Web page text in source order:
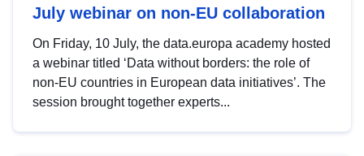
July webinar on non-EU collaboration
On Friday, 10 July, the data.europa academy hosted
a webinar titled ‘Data without borders: the role of
non-EU countries in European data initiatives’. The
session brought together experts...